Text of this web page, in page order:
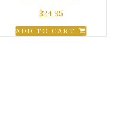
$24.95
ADD TO CART